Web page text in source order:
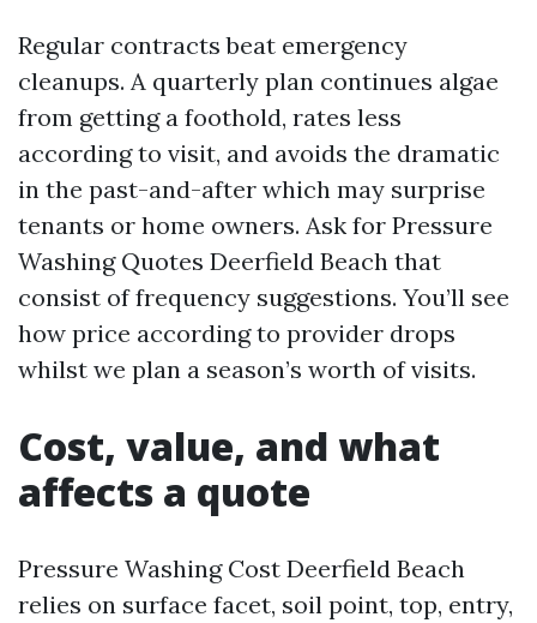
Regular contracts beat emergency
cleanups. A quarterly plan continues algae
from getting a foothold, rates less
according to visit, and avoids the dramatic
in the past-and-after which may surprise
tenants or home owners. Ask for Pressure
Washing Quotes Deerfield Beach that
consist of frequency suggestions. You’ll see
how price according to provider drops
whilst we plan a season’s worth of visits.
Cost, value, and what
affects a quote
Pressure Washing Cost Deerfield Beach
relies on surface facet, soil point, top, entry,